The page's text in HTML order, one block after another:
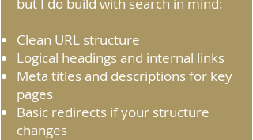
Clean URL structure
Logical headings and internal links
Meta titles and descriptions for key
pages
Basic redirects if your structure
changes